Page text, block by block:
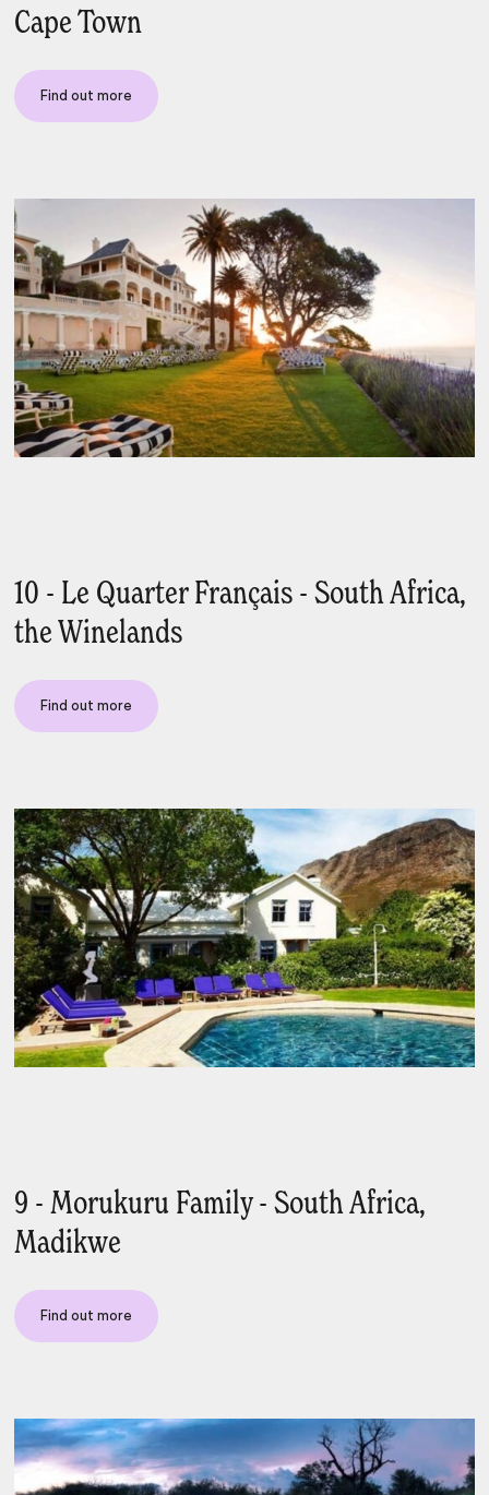
Cape Town
Find out more
10 - Le Quarter Français - South Africa,
the Winelands
Find out more
9 - Morukuru Family - South Africa,
Madikwe
Find out more